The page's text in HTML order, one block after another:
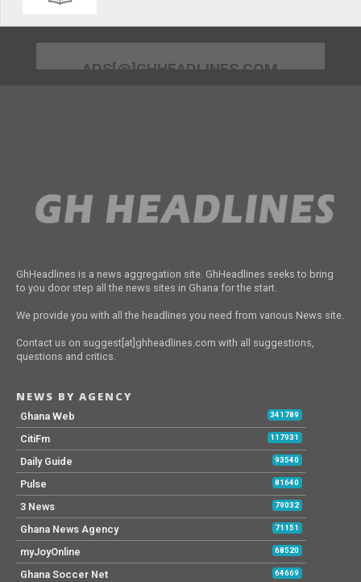
ADS[@]GHHEADLINES.COM
GhHeadlines is a news aggregation site. GhHeadlines seeks to bring
to you door step all the news sites in Ghana for the start.
We provide you with all the headlines you need from various News site.
Contact us on suggest[at]ghheadlines.com with all suggestions,
questions and critics.
NEWS BY AGENCY
Ghana Web 341789
CitiFm 117931
Daily Guide 93540
Pulse 81640
3 News 79032
Ghana News Agency 71151
myJoyOnline 68520
Ghana Soccer Net 64669